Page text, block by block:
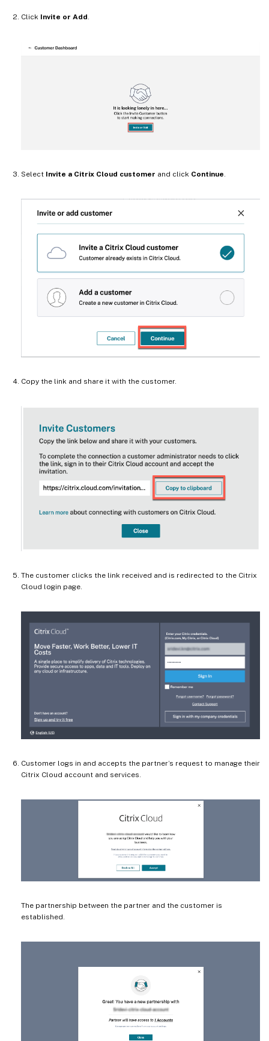
Click Invite or Add.
Select Invite a Citrix Cloud customer and click Continue.
Copy the link and share it with the customer.
The customer clicks the link received and is redirected to the Citrix
Cloud login page.
Customer logs in and accepts the partner’s request to manage their
Citrix Cloud account and services.
The partnership between the partner and the customer is
established.